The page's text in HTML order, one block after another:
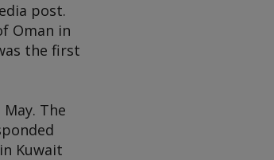
post.
Oman in
the first
The
Kuwait